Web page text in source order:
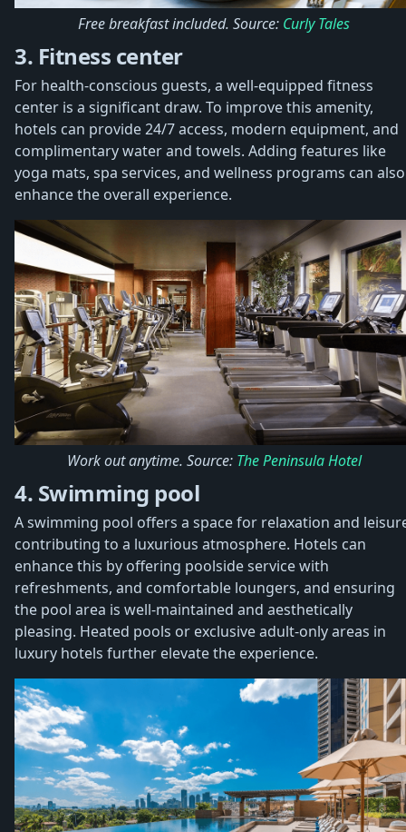
Free breakfast included. Source: Curly Tales
3. Fitness center
For health-conscious guests, a well-equipped fitness
center is a significant draw. To improve this amenity,
hotels can provide 24/7 access, modern equipment, and
complimentary water and towels. Adding features like
yoga mats, spa services, and wellness programs can also
enhance the overall experience.
Work out anytime. Source: The Peninsula Hotel
4. Swimming pool
A swimming pool offers a space for relaxation and
contributing to a luxurious atmosphere. Hotels can
enhance this by offering poolside service with
refreshments, and comfortable loungers, and ensuring
the pool area is well-maintained and aesthetically
pleasing. Heated pools or exclusive adult-only areas in
luxury hotels further elevate the experience.